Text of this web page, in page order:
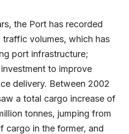
the Port has recorded
volumes, which has
port infrastructure;
to improve
delivery. Between 2002
a total cargo increase of
tonnes, jumping from
cargo in the former, and